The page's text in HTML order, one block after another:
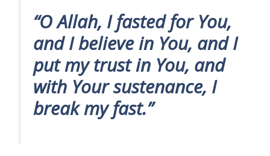
“O Allah, I fasted for You,
and I believe in You, and I
put my trust in You, and
with Your sustenance, I
break my fast.”